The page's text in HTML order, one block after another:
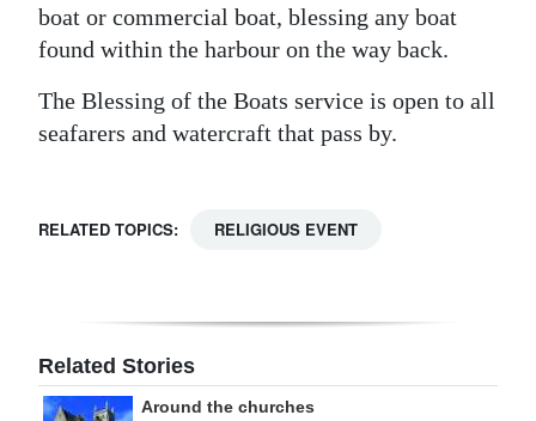
boat or commercial boat, blessing any boat
found within the harbour on the way back.
The Blessing of the Boats service is open to all
seafarers and watercraft that pass by.
RELATED TOPICS: RELIGIOUS EVENT
Related Stories
Around the churches